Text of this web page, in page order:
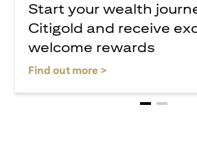
Start your wealth
Citigold and receive
welcome rewards
Find out more >